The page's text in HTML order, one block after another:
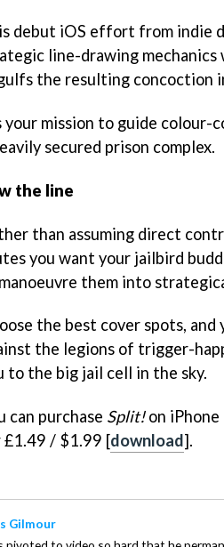
debut iOS effort from indie
line-drawing mechanics
the resulting concoction
your mission to guide colour-
secured prison complex.
the line
than assuming direct
you want your jailbird
them into
the best cover spots,
the legions of trigger-
to the big jail cell in the sky.
can purchase Split!on
£1.49 / $1.99 [download].
Gilmour